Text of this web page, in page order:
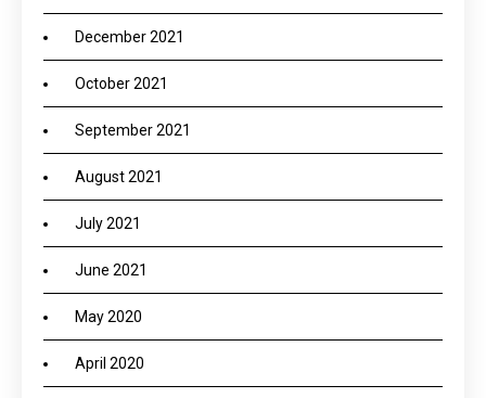
December 2021
October 2021
September 2021
August 2021
July 2021
June 2021
May 2020
April 2020